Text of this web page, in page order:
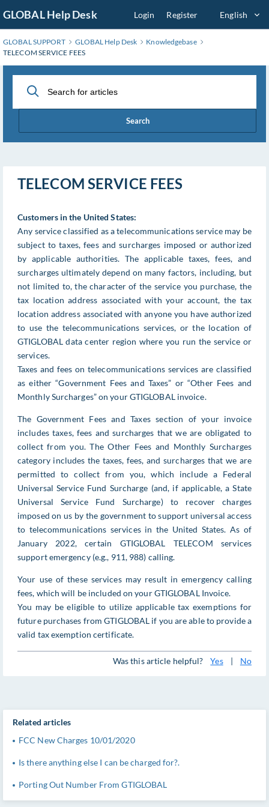
to
Main
Content
GLOBAL Help Desk Login Register English
GLOBAL SUPPORT GLOBAL Help Desk
Knowledgebase
TELECOM SERVICE FEES
Search
TELECOM SERVICE FEES
Customers in the United States:
Any service classified as a telecommunications service may be
subject to taxes, fees and surcharges imposed or authorized
by applicable authorities. The applicable taxes, fees, and
surcharges ultimately depend on many factors, including, but
not limited to, the character of the service you purchase, the
tax location address associated with your account, the tax
location address associated with anyone you have authorized
to use the telecommunications services, or the location of
GTIGLOBAL data center region where you run the service or
services.
Taxes and fees on telecommunications services are classified
as either “Government Fees and Taxes” or “Other Fees and
Monthly Surcharges” on your GTIGLOBAL invoice.
The Government Fees and Taxes section of your invoice
includes taxes, fees and surcharges that we are obligated to
collect from you. The Other Fees and Monthly Surcharges
category includes the taxes, fees, and surcharges that we are
permitted to collect from you, which include a Federal
Universal Service Fund Surcharge (and, if applicable, a State
Universal Service Fund Surcharge) to recover charges
imposed on us by the government to support universal access
to telecommunications services in the United States. As of
January 2022, certain GTIGLOBAL TELECOM services
support emergency (e.g., 911, 988) calling.
Your use of these services may result in emergency calling
fees, which will be included on your GTIGLOBAL Invoice.
You may be eligible to utilize applicable tax exemptions for
future purchases from GTIGLOBAL if you are able to provide a
valid tax exemption certificate.
Was this article helpful? Yes | No
Related articles
FCC New Charges 10/01/2020
Is there anything else I can be charged for?.
Porting Out Number From GTIGLOBAL